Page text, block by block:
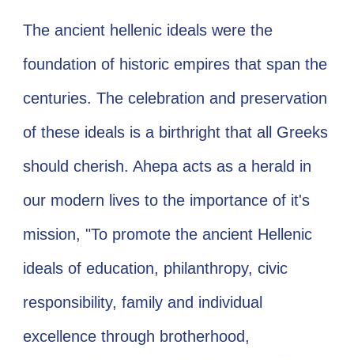
​The ancient hellenic ideals were the
foundation of historic empires that span the
centuries. The celebration and preservation
of these ideals is a birthright that all Greeks
should cherish. Ahepa acts as a herald in
our modern lives to the importance of it's
mission, "To promote the ancient Hellenic
ideals of education, philanthropy, civic
responsibility, family and individual
excellence through brotherhood,